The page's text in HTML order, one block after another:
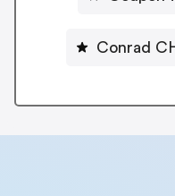
Conrad